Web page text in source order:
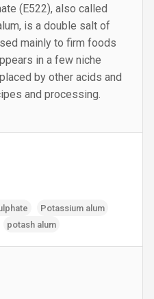
(E522), also called
is a double salt of
mainly to firm foods
in a few niche
by other acids and
and processing.
Potassium alum
potash alum